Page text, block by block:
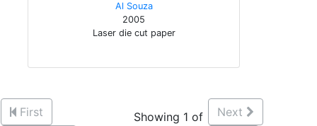
Al Souza
2005
Laser die cut paper
First
Showing 1 of
Next